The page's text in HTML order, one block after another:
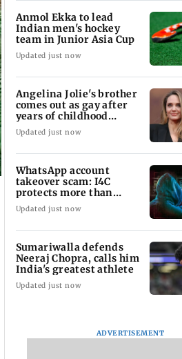
Anmol Ekka to lead
Indian men's hockey
team in Junior Asia Cup
Updated just now
Angelina Jolie's brother
comes out as gay after
years of childhood
trauma
Updated just now
WhatsApp account
takeover scam: I4C
protects more than
10,000 Indians
Updated just now
Sumariwalla defends
Neeraj Chopra, calls him
India's greatest athlete
Updated just now
ADVERTISEMENT